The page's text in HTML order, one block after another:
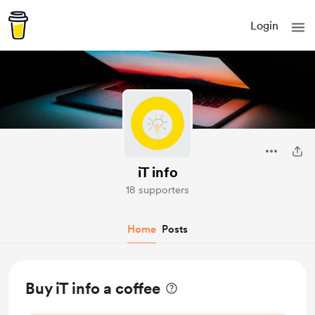
Login
iT info
18 supporters
Home Posts
Buy iT info a coffee